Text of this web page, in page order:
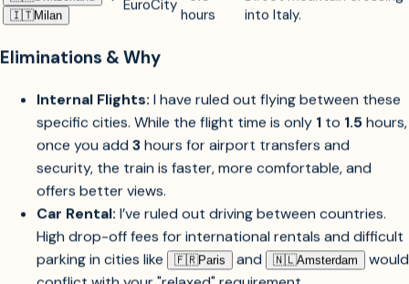
Zurich/Lucerne
Lyria
Alps at300
🇮🇹︎ Milan
Eliminations & Why
Internal Flights:
I have ruled out flying between these
specific cities. While the flight time is only
once you add
hours for airport transfers and
Car Rental:
I’ve ruled out driving between countries.
High drop-off fees for international rentals and difficult